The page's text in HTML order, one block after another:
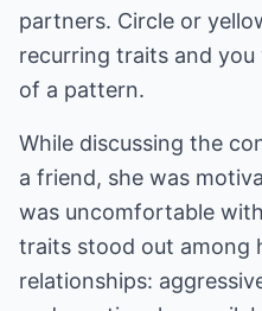
partners. Circle or
recurring traits and you
of a pattern.
While discussing the
a friend, she was
was uncomfortable
traits stood out among
relationships: